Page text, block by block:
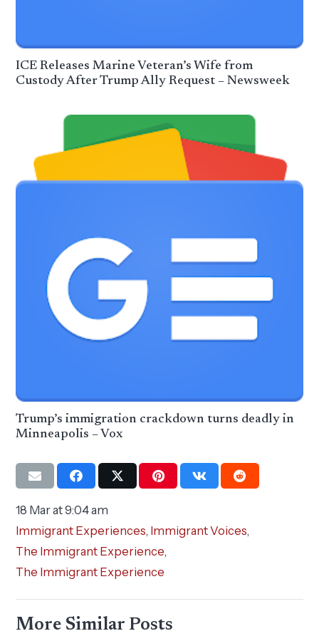
ICE Releases Marine Veteran’s Wife from
Custody After Trump Ally Request – Newsweek
Trump’s immigration crackdown turns deadly in
Minneapolis – Vox
18 Mar at 9:04 am
Immigrant Experiences, Immigrant Voices,
The Immigrant Experience,
The Immigrant Experience
More Similar Posts